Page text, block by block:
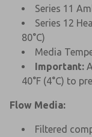
Series 11
Series 12
80°C)
Media
Important:
40°F (4°C) to
Flow Media:
Filtered